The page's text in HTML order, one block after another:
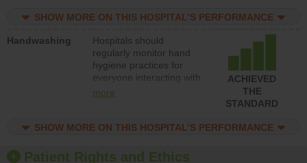
culture of safety.
SHOW MORE ON THIS HOSPITAL’S PERFORMANCE
Handwashing
Hospitals should
regularly monitor hand
hygiene practices for
everyone interacting with
patients, and give
should foster a culture of
training and education,
more
ACHIEVED
THE
STANDARD
SHOW MORE ON THIS HOSPITAL’S PERFORMANCE
Patient Rights and Ethics